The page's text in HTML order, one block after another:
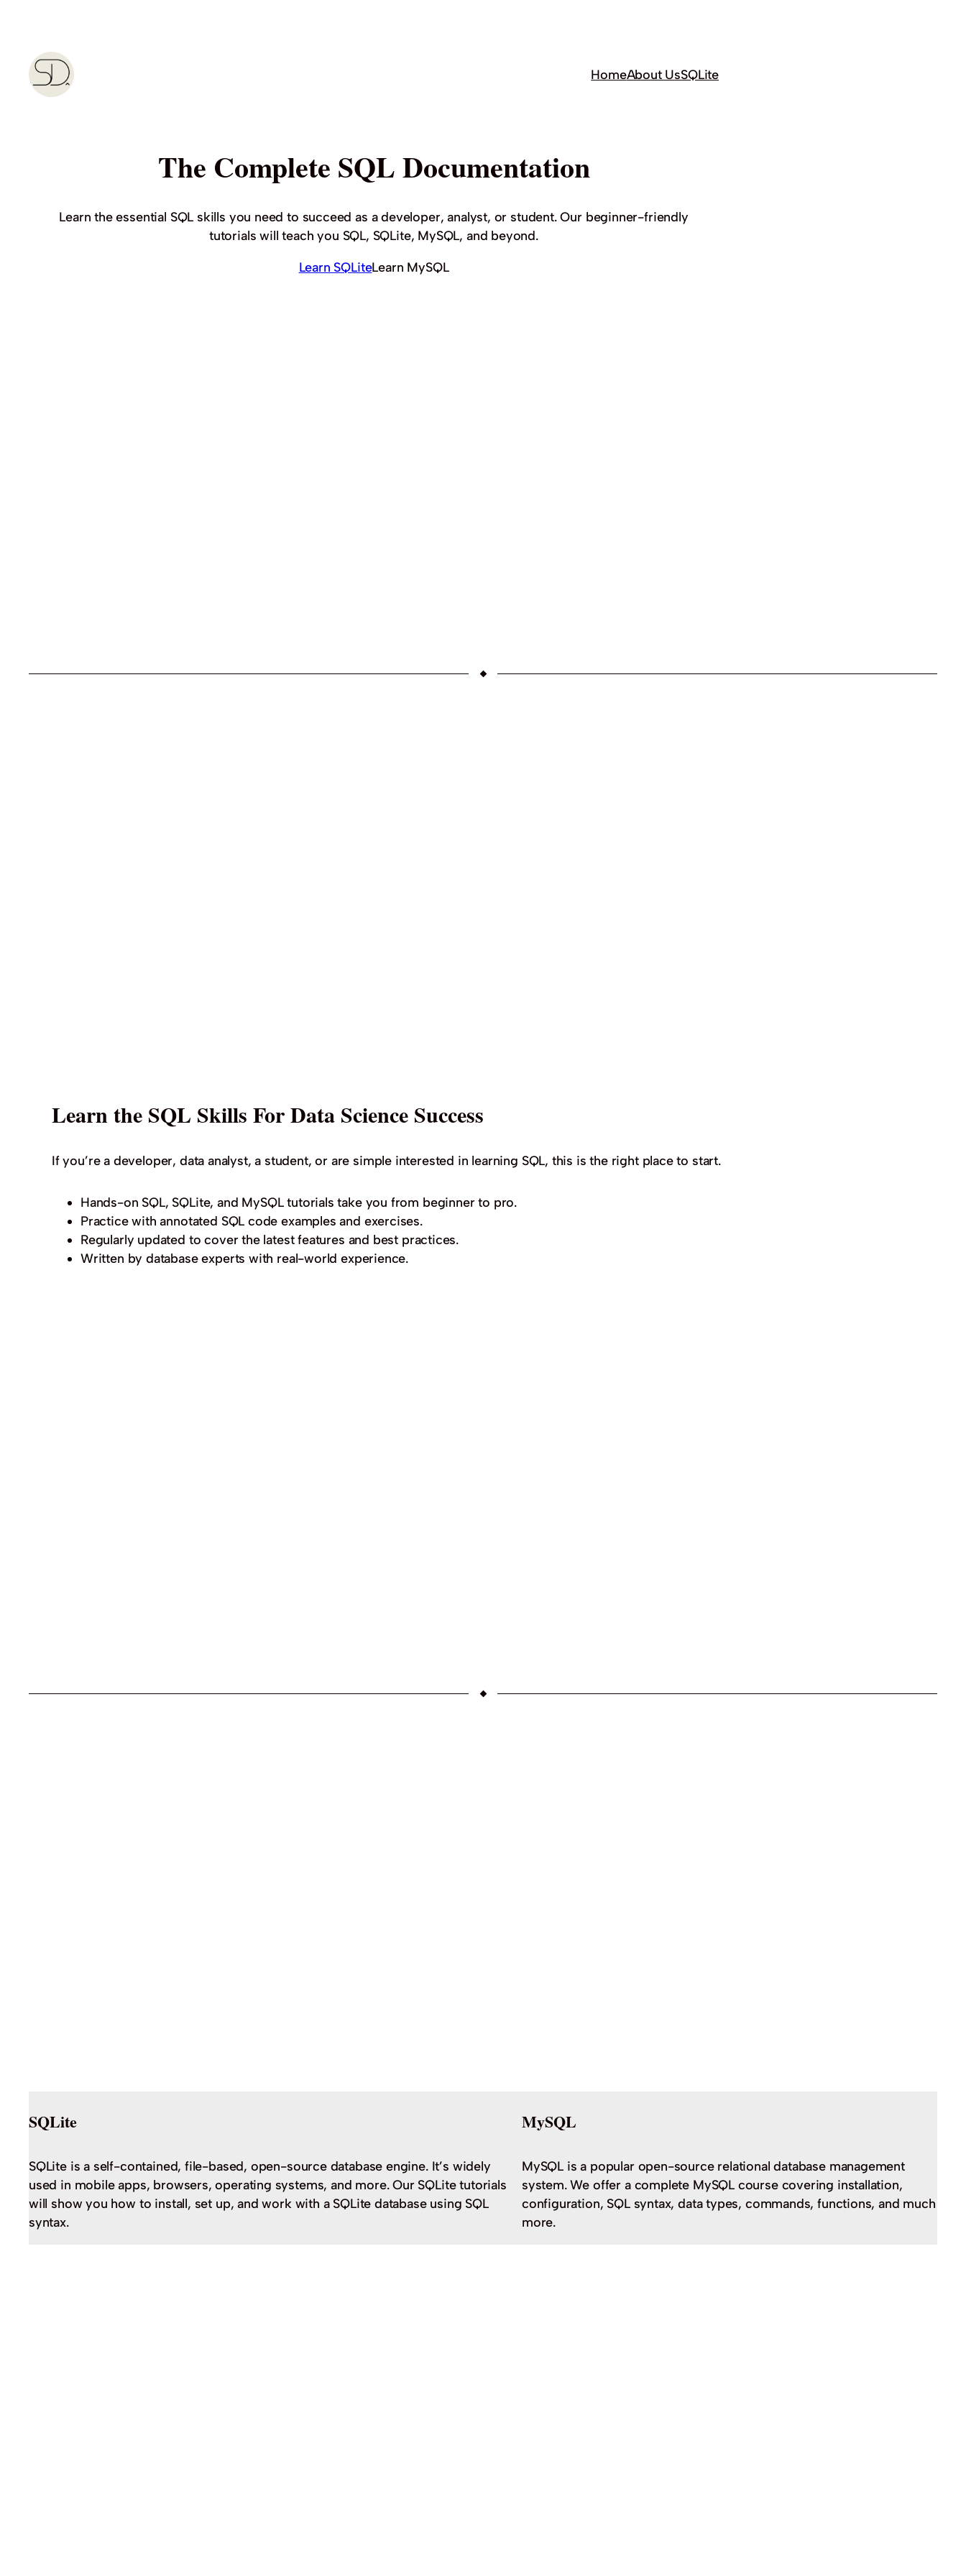
content
HomeAbout UsSQLite
The Complete SQL Documentation
Learn the essential SQL skills you need to succeed as a developer, analyst, or student. Our beginner-friendly
tutorials will teach you SQL, SQLite, MySQL, and beyond.
Learn SQLiteLearn MySQL
Learn the SQL Skills For Data Science Success
If you’re a developer, data analyst, a student, or are simple interested in learning SQL, this is the right place to start.
Hands-on SQL, SQLite, and MySQL tutorials take you from beginner to pro.
Practice with annotated SQL code examples and exercises.
Regularly updated to cover the latest features and best practices.
Written by database experts with real-world experience.
SQLite
SQLite is a self-contained, file-based, open-source database engine. It’s widely
used in mobile apps, browsers, operating systems, and more. Our SQLite tutorials
will show you how to install, set up, and work with a SQLite database using SQL
syntax.
MySQL
MySQL is a popular open-source relational database management
system. We offer a complete MySQL course covering installation,
configuration, SQL syntax, data types, commands, functions, and much
more.